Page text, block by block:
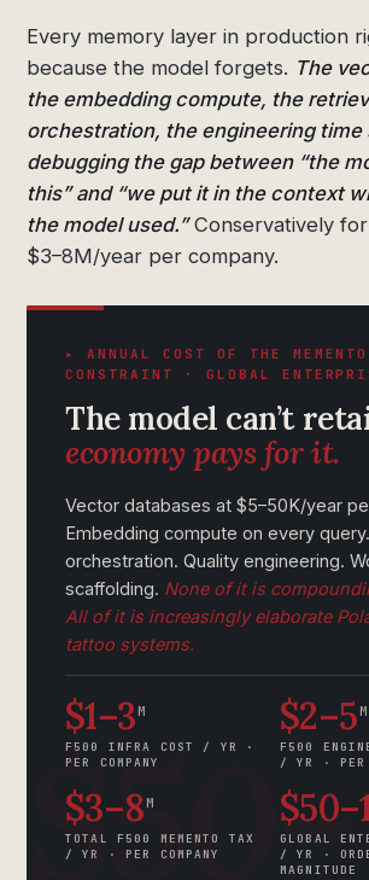
Every memory layer in production
because the model forgets. The
the embedding compute, the
orchestration, the engineering time
debugging the gap between “the
this” and “we put it in the context
the model used.”Conservatively
$3–8M/year per company.
▸ ANNUAL COST OF THE MEMENTO
CONSTRAINT · GLOBAL
The model can’t
economy pays for it.
Vector databases at $5–50K/year
Embedding compute on every
orchestration. Quality engineering.
scaffolding. None of it is
All of it is increasingly elaborate
tattoo systems.
$1–3 M
F500 INFRA COST / YR ·
PER COMPANY
$2–5 M
F500
/ YR · PER
$3–8 M
TOTAL F500 MEMENTO TAX
/ YR · PER COMPANY
GLOBAL
/ YR ·
MAGNITUDE